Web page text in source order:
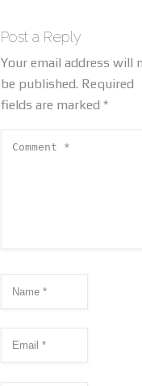
Post a Reply
Your email address will
be published. Required
fields are marked *